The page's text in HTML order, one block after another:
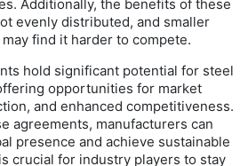
Additionally, the benefits of these
evenly distributed, and smaller
find it harder to compete.
hold significant potential for steel
opportunities for market
and enhanced competitiveness.
agreements, manufacturers can
presence and achieve sustainable
crucial for industry players to stay